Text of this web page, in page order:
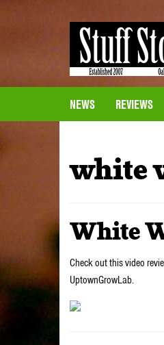
NEWS REVIEWS
white
White
Check out this video
UptownGrowLab.